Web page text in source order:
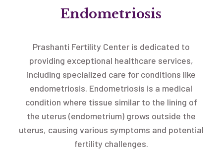
Endometriosis
Prashanti Fertility Center is dedicated to
providing exceptional healthcare services,
including specialized care for conditions like
endometriosis. Endometriosis is a medical
condition where tissue similar to the lining of
the uterus (endometrium) grows outside the
uterus, causing various symptoms and potential
fertility challenges.